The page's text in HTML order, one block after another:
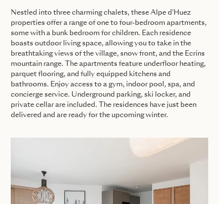
Nestled into three charming chalets, these Alpe d'Huez
properties offer a range of one to four-bedroom apartments,
some with a bunk bedroom for children. Each residence
boasts outdoor living space, allowing you to take in the
breathtaking views of the village, snow front, and the Ecrins
mountain range. The apartments feature underfloor heating,
parquet flooring, and fully equipped kitchens and
bathrooms. Enjoy access to a gym, indoor pool, spa, and
concierge service. Underground parking, ski locker, and
private cellar are included. The residences have just been
delivered and are ready for the upcoming winter.